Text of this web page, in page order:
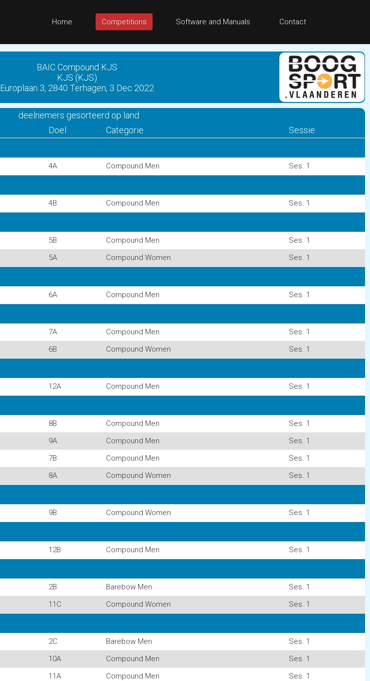
Home Competitions Software and Manuals Contact
BAIC Compound KJS
KJS (KJS)
Europlaan 3, 2840 Terhagen, 3 Dec 2022
deelnemers gesorteerd op land
Doel Categorie
Sessie
4A Compound Men Ses. 1
4B Compound Men Ses. 1
5B Compound Men
Ses. 1
5A Compound Women Ses. 1
6A Compound Men Ses. 1
7A Compound Men
Ses. 1
6B Compound Women Ses. 1
12A Compound Men Ses. 1
8B Compound Men
Ses. 1
9A Compound Men
Ses. 1
7B Compound Men
Ses. 1
8A Compound Women Ses. 1
9B Compound Women Ses. 1
12B Compound Men Ses. 1
2B Barebow Men
Ses. 1
11C Compound Women Ses. 1
2C Barebow Men
Ses. 1
10A Compound Men
Ses. 1
11A Compound Men
Ses. 1